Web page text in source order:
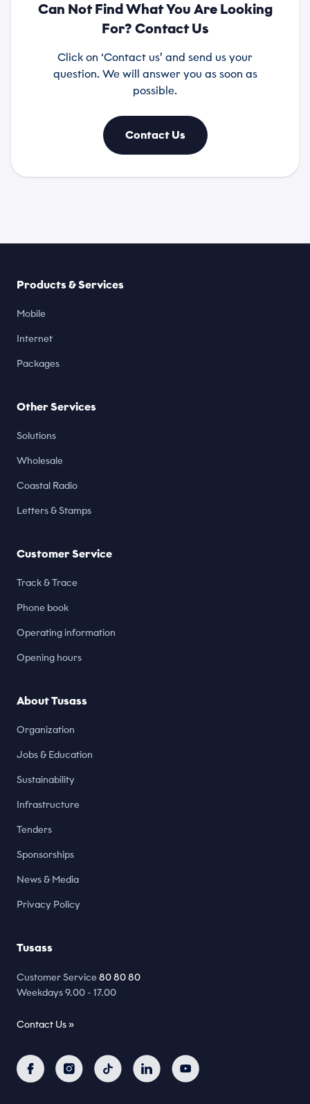
Can Not Find What You Are Looking
For? Contact Us
Click on ‘Contact us’ and send us your
question. We will answer you as soon as
possible.
Contact Us
Tusass
Customer Service 80 80 80
Weekdays 9.00 - 17.00
Contact Us »
Products & Services
Mobile
Internet
Packages
Other Services
Solutions
Wholesale
Coastal Radio
Letters & Stamps
Customer Service
Track & Trace
Phone book
Operating information
Opening hours
About Tusass
Organization
Jobs & Education
Sustainability
Infrastructure
Tenders
Sponsorships
News & Media
Privacy Policy